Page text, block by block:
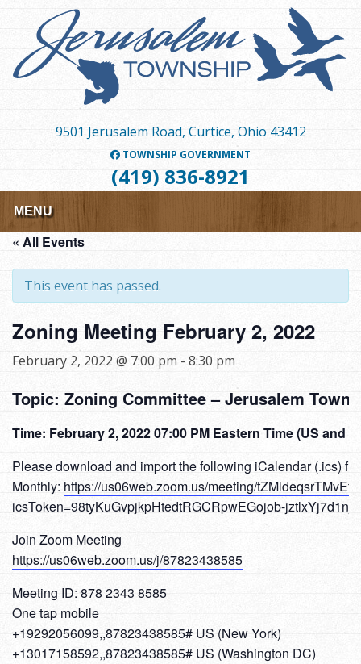
content
9501 Jerusalem Road, Curtice, Ohio 43412
TOWNSHIP GOVERNMENT
(419) 836-8921
MENU
« All Events
This event has passed.
Zoning Meeting February 2, 2022
February 2, 2022 @ 7:00 pm - 8:30 pm
Topic: Zoning Committee – Jerusalem
Time: February 2, 2022 07:00 PM Eastern Time (US and
Please download and import the following iCalendar (.ics)
Monthly: https://us06web.zoom.us/meeting/
icsToken=98tyKuGvpjkpHtedtRGCRpwEGojob-
Join Zoom Meeting
https://us06web.zoom.us/j/87823438585
Meeting ID: 878 2343 8585
One tap mobile
+19292056099,,87823438585# US (New York)
+13017158592,,87823438585# US (Washington DC)